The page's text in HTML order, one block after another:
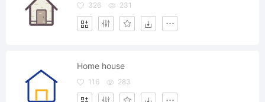
326 231
Home house
116 283